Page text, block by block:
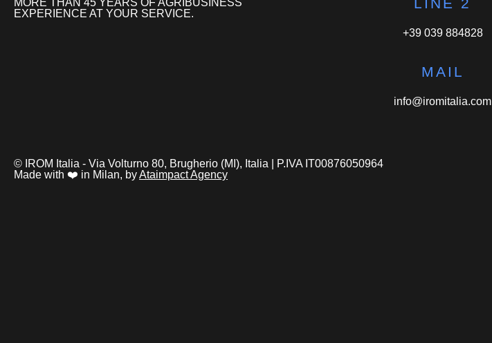
MORE THAN 45 YEARS OF AGRIBUSINESS
EXPERIENCE AT YOUR SERVICE.
+39 039 884828
MAIL
info@iromitalia.com
© IROM Italia - Via Volturno 80, Brugherio (MI), Italia | P.IVA IT00876050964
Made with ❤️ in Milan, byAtaimpact Agency